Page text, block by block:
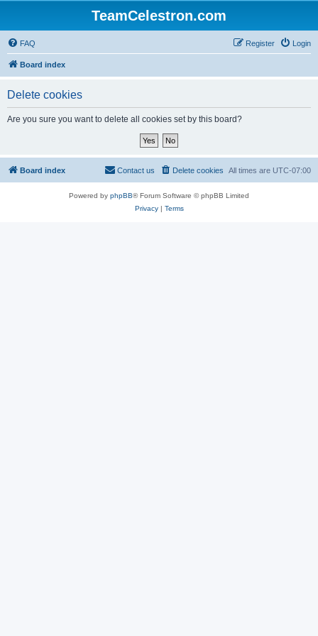
TeamCelestron.com
FAQ Login
Register
Board index
Delete cookies
Are you sure you want to delete all cookies set by this board?
Board index All times are UTC-07:00
Delete cookies
Contact us
Powered by phpBB® Forum Software © phpBB Limited
Privacy| Terms